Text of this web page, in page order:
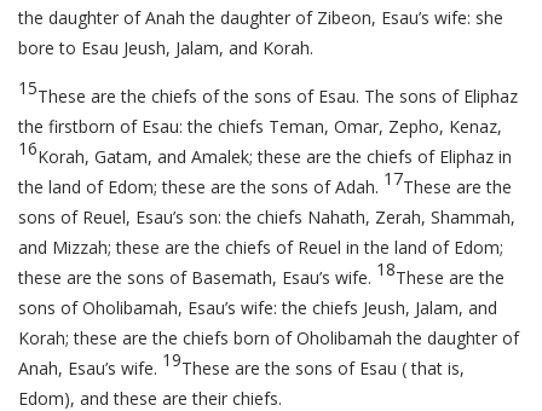
the daughter of Anah the daughter of Zibeon, Esau’s wife: she
bore to Esau Jeush, Jalam, and Korah.
15These are the chiefs of the sons of Esau. The sons of Eliphaz
the firstborn of Esau: the chiefs Teman, Omar, Zepho, Kenaz,
16Korah, Gatam, and Amalek; these are the chiefs of Eliphaz in
the land of Edom; these are the sons of Adah. 17These are the
sons of Reuel, Esau’s son: the chiefs Nahath, Zerah, Shammah,
and Mizzah; these are the chiefs of Reuel in the land of Edom;
these are the sons of Basemath, Esau’s wife. 18These are the
sons of Oholibamah, Esau’s wife: the chiefs Jeush, Jalam, and
Korah; these are the chiefs born of Oholibamah the daughter of
Anah, Esau’s wife. 19These are the sons of Esau ( that is,
Edom), and these are their chiefs.